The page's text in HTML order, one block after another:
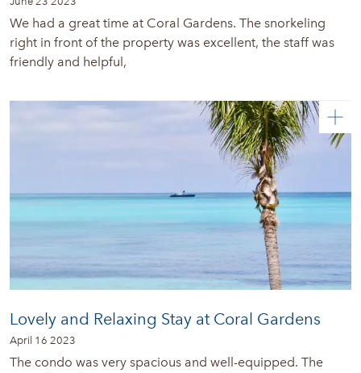
We had a great time at Coral Gardens. The snorkeling
right in front of the property was excellent, the staff was
friendly and helpful,
Lovely and Relaxing Stay at Coral Gardens
April 16 2023
The condo was very spacious and well-equipped. The